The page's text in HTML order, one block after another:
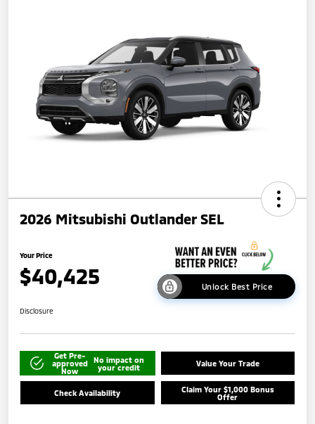
2026 Mitsubishi Outlander SEL
Your Price
$40,425 Unlock Best Price
Disclosure
Get Pre-
approved
Now
No impact on
your credit
Value Your Trade
Check Availability
Claim Your $1,000 Bonus
Offer